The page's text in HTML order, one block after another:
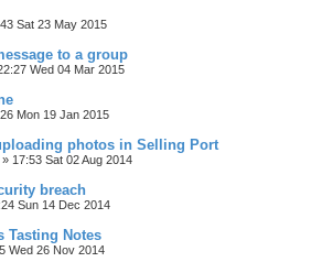
Sat 23 May 2015
to a group
Wed 04 Mar 2015
Mon 19 Jan 2015
photos in Selling Port
» 17:53 Sat 02 Aug 2014
breach
Sun 14 Dec 2014
Tasting Notes
Wed 26 Nov 2014